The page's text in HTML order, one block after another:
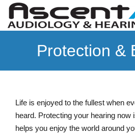
Protection &
Life is enjoyed to the fullest when
heard. Protecting your hearing now
helps you enjoy the world around